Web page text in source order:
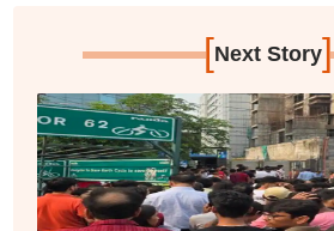
[Next Story]